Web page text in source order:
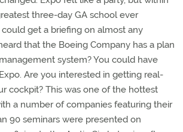
three-day GA school ever
could get a briefing on almost any
that the Boeing Company has a plan
system? You could have
Are you interested in getting real-
cockpit? This was one of the hottest
a number of companies featuring their
90 seminars were presented on